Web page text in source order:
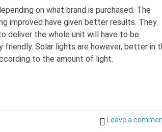
on what brand is purchased. The
improved have given better results. They
deliver the whole unit will have to be
friendly. Solar lights are however, better in
to the amount of light.
Leave a